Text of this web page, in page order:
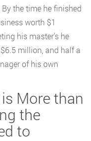
the time he finished
worth $1
his master’s he
million, and half a
of his own
More than
the
to